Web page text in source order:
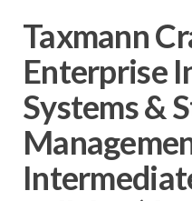
Taxmann
Enterprise
Systems &